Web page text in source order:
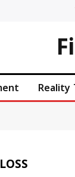
Reality